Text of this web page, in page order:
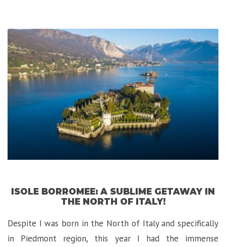
Resort
SPA
Lago
di
Garda,
Italy”
ISOLE BORROMEE: A SUBLIME GETAWAY IN
THE NORTH OF ITALY!
Despite I was born in the North of Italy and specifically
in Piedmont region, this year I had the immense